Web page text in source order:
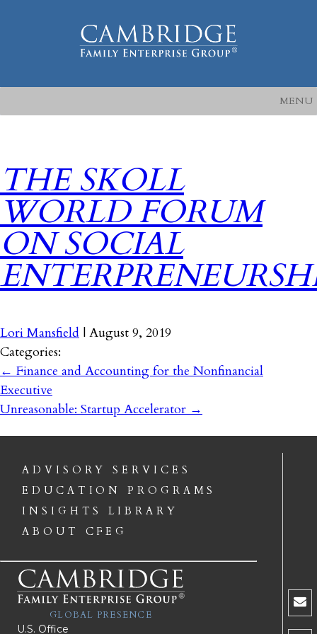
MENU
THE SKOLL
WORLD FORUM
ON SOCIAL
Lori Mansfield | August 9, 2019
Categories:
← Finance and Accounting for the Nonfinancial
Executive
Unreasonable: Startup Accelerator →
ADVISORY SERVICES
EDUCATION PROGRAMS
INSIGHTS LIBRARY
ABOUT CFEG
GLOBAL PRESENCE
U.S. Office